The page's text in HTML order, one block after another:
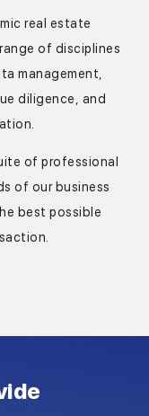
real estate
of disciplines
management,
diligence, and
of professional
of our business
best possible